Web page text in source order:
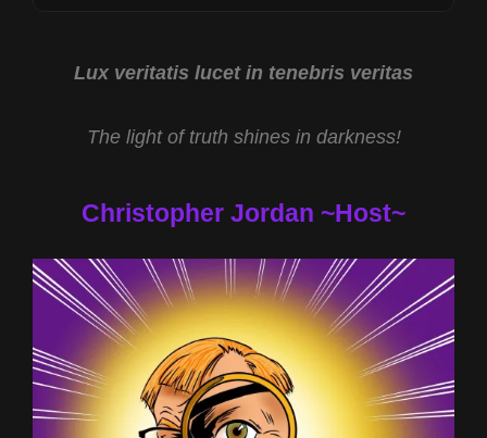
Lux veritatis lucet in tenebris veritas
The light of truth shines in darkness!
Christopher Jordan ~Host~